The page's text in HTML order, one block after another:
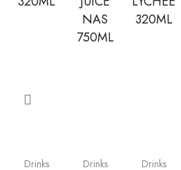
Drinks Drinks Drinks